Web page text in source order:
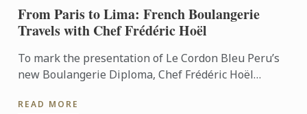
From Paris to Lima: French Boulangerie
Travels with Chef Frédéric Hoël
To mark the presentation of Le Cordon Bleu Peru’s
new Boulangerie Diploma, Chef Frédéric Hoël
knowhow of French ...
READ MORE